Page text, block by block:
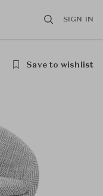
SIGN IN
Save to wishlist